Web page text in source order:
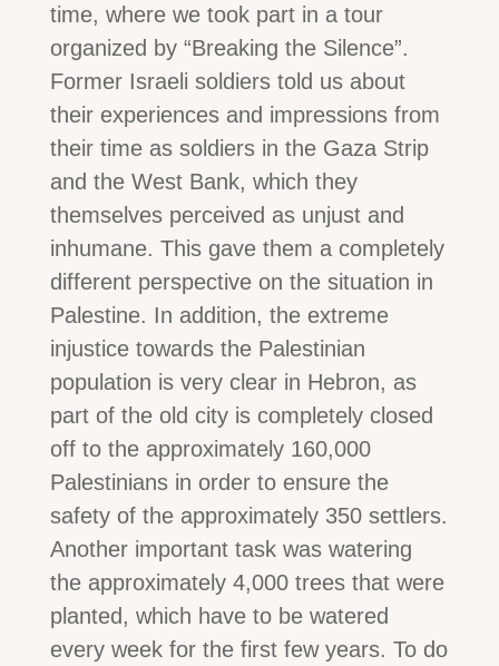
time, where we took part in a tour
organized by “Breaking the Silence”.
Former Israeli soldiers told us about
their experiences and impressions from
their time as soldiers in the Gaza Strip
and the West Bank, which they
themselves perceived as unjust and
inhumane. This gave them a completely
different perspective on the situation in
Palestine. In addition, the extreme
injustice towards the Palestinian
population is very clear in Hebron, as
part of the old city is completely closed
off to the approximately 160,000
Palestinians in order to ensure the
safety of the approximately 350 settlers.
Another important task was watering
the approximately 4,000 trees that were
planted, which have to be watered
every week for the first few years. To do